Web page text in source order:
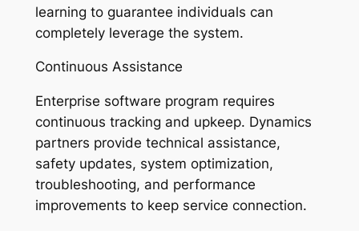
learning to guarantee individuals can
completely leverage the system.
Continuous Assistance
Enterprise software program requires
continuous tracking and upkeep. Dynamics
partners provide technical assistance,
safety updates, system optimization,
troubleshooting, and performance
improvements to keep service connection.